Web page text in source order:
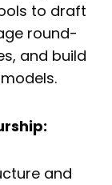
to draft
round-
and build
and